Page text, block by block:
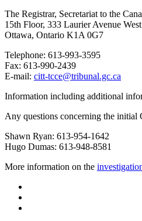
The Registrar, Secretariat to the
15th Floor, 333 Laurier Avenue West
Ottawa, Ontario K1A 0G7
Telephone: 613-993-3595
Fax: 613-990-2439
E-mail: citt-tcce@tribunal.gc.ca
Information including additional
Any questions concerning the initial
Shawn Ryan: 613-954-1642
Hugo Dumas: 613-948-8581
More information on the